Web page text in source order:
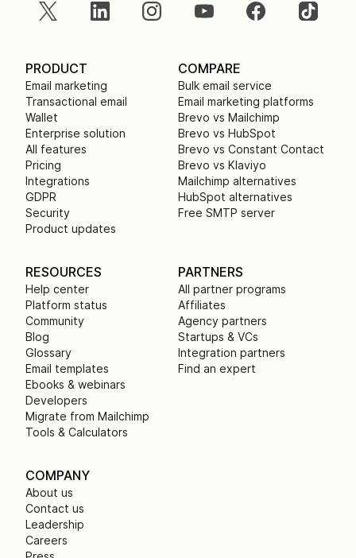
PRODUCT
Email marketing
Transactional email
Wallet
Enterprise solution
All features
Pricing
Integrations
GDPR
Security
Product updates
COMPARE
Bulk email service
Email marketing platforms
Brevo vs Mailchimp
Brevo vs HubSpot
Brevo vs Constant Contact
Brevo vs Klaviyo
Mailchimp alternatives
HubSpot alternatives
Free SMTP server
RESOURCES
Help center
Platform status
Community
Blog
Glossary
Email templates
Ebooks & webinars
Developers
Migrate from Mailchimp
Tools & Calculators
PARTNERS
All partner programs
Affiliates
Agency partners
Startups & VCs
Integration partners
Find an expert
COMPANY
About us
Contact us
Leadership
Careers